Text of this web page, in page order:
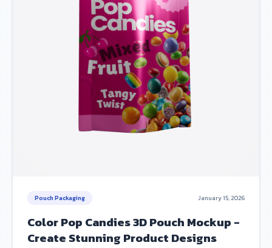
Pouch Packaging January 15, 2026
Color Pop Candies 3D Pouch Mockup -
Create Stunning Product Designs